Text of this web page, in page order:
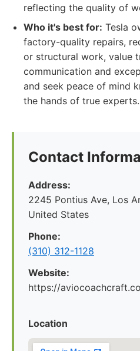
reflecting the quality of
Who it's best for: Tesla
factory-quality repairs,
or structural work, value
communication and
and seek peace of mind
the hands of true experts.
Contact
Address:
2245 Pontius Ave, Los
United States
Phone:
(310) 312-1128
Website:
https://
Location